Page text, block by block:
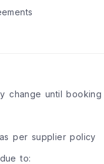
change until booking
per supplier policy
to: